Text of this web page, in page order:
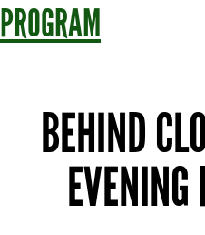
PROGRAM
BEHIND